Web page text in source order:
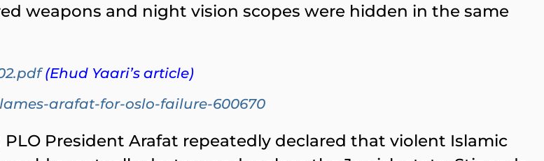
weapons and night vision scopes were hidden in the same
(Ehud Yaari’s article)
arafat-for-oslo-failure-600670
President Arafat repeatedly declared that violent Islamic